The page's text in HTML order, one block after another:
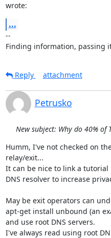
wrote:
...
--
Finding information, passing
Reply
attachment
Petrusko
New subject: Why do 40% of
Humm, I've not checked on
relay/exit...
It can be nice to link a tutorial
DNS resolver to increase
May be exit operators can
apt-get install unbound (an
and use root DNS servers.
I've always read using root